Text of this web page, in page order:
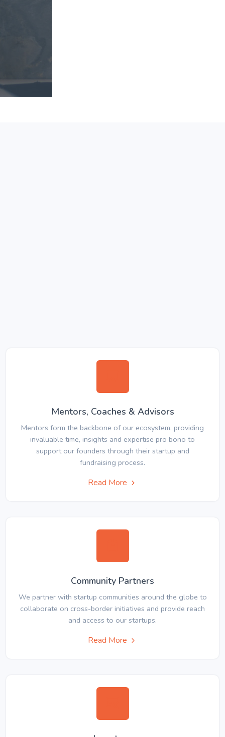
Mentors, Coaches & Advisors
Mentors form the backbone of our ecosystem, providing
invaluable time, insights and expertise pro bono to
support our founders through their startup and
fundraising process.
Read More
Community Partners
We partner with startup communities around the globe to
collaborate on cross-border initiatives and provide reach
and access to our startups.
Read More